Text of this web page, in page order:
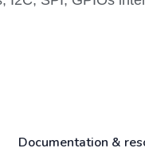
Documentation &